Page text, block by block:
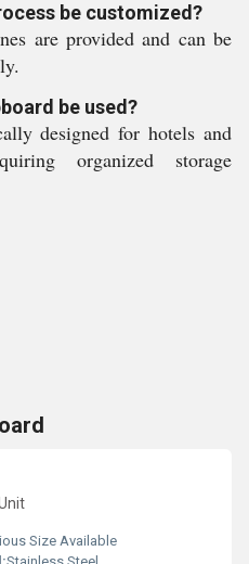
be customized?
are provided and can be
be used?
designed for hotels and
organized storage
Size Available